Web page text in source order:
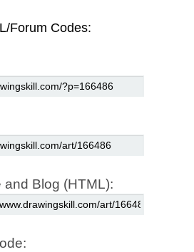
Forum Codes:
and Blog (HTML):